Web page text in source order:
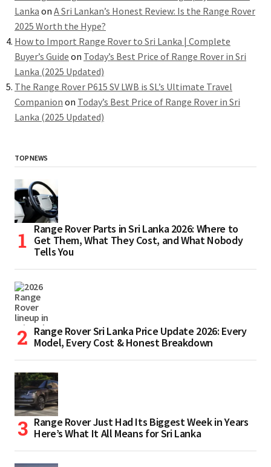
Lanka on A Sri Lankan’s Honest Review: Is the Range Rover
2025 Worth the Hype?
How to Import Range Rover to Sri Lanka | Complete
Buyer’s Guide on Today’s Best Price of Range Rover in Sri
Lanka (2025 Updated)
The Range Rover P615 SV LWB is SL’s Ultimate Travel
Companion on Today’s Best Price of Range Rover in Sri
Lanka (2025 Updated)
TOP NEWS
Range Rover Parts in Sri Lanka 2026: Where to
Get Them, What They Cost, and What Nobody
Tells You
Range Rover Sri Lanka Price Update 2026: Every
Model, Every Cost & Honest Breakdown
Range Rover Just Had Its Biggest Week in Years
Here’s What It All Means for Sri Lanka